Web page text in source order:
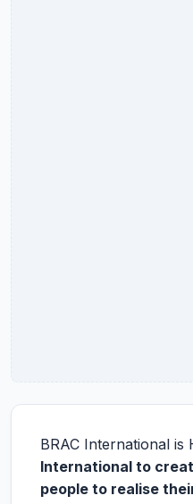
BRAC International is
International to
people to realise